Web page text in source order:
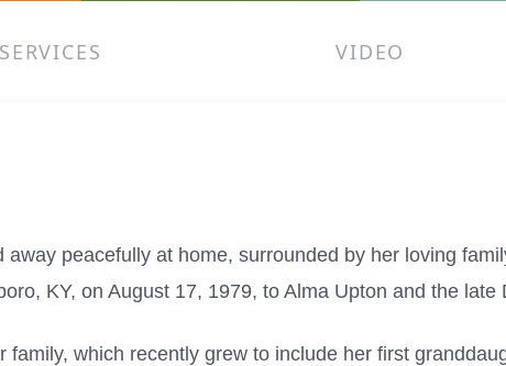
SERVICES VIDEO
away peacefully at home, surrounded by her loving
KY, on August 17, 1979, to Alma Upton and the late
family, which recently grew to include her first